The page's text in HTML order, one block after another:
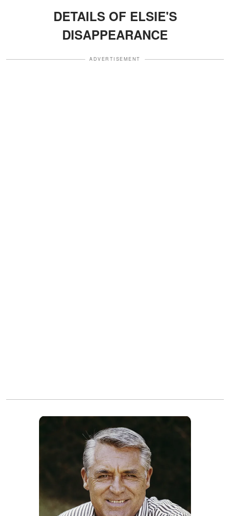
DETAILS OF ELSIE'S
DISAPPEARANCE
ADVERTISEMENT